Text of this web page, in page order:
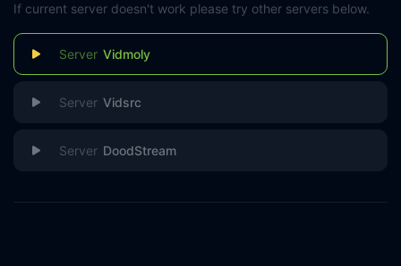
If current server doesn't work please try other servers below.
Vidmoly
Vidsrc
DoodStream